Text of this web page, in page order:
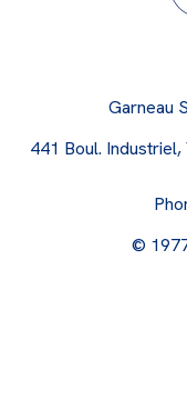
Garneau
441 Boul.
©